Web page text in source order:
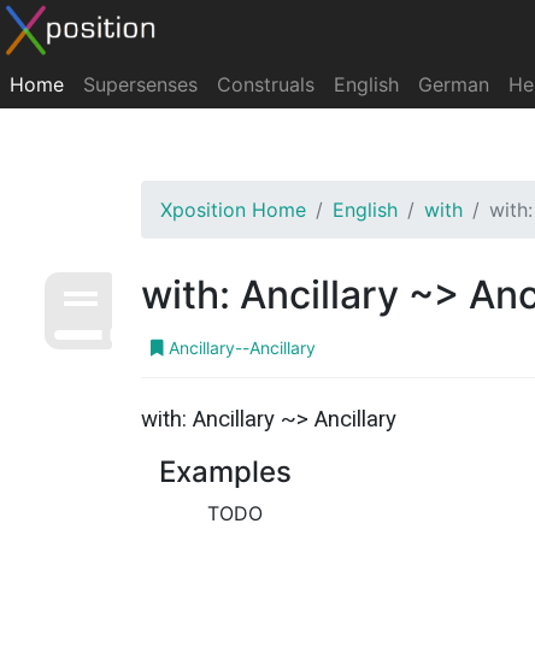
Home Supersenses Construals English German
Xposition Home English with
with: Ancillary ~>
Ancillary--Ancillary
with: Ancillary ~> Ancillary
Examples
TODO